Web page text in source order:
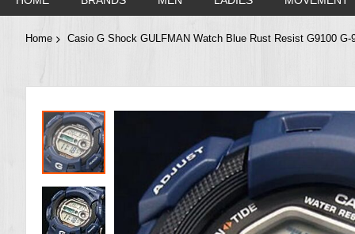
Home Casio G Shock GULFMAN Watch Blue Rust Resist G9100 G-
Skip
to
the
end
of
the
images
gallery